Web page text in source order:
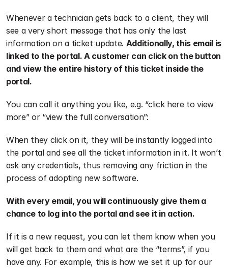
Whenever a technician gets back to a client, they will
see a very short message that has only the last
information on a ticket update. Additionally, this email is
linked to the portal. A customer can click on the button
and view the entire history of this ticket inside the
portal.
You can call it anything you like, e.g. “click here to view
more” or “view the full conversation”:
When they click on it, they will be instantly logged into
the portal and see all the ticket information in it. It won’t
ask any credentials, thus removing any friction in the
process of adopting new software.
With every email, you will continuously give them a
chance to log into the portal and see it in action.
If it is a new request, you can let them know when you
will get back to them and what are the “terms”, if you
have any. For example, this is how we set it up for our